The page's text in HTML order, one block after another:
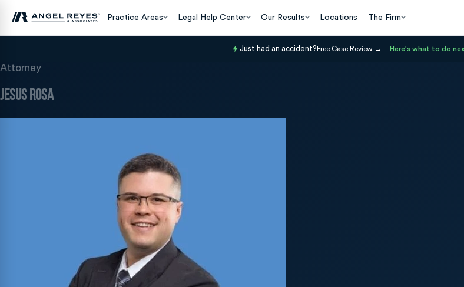
Practice Areas Legal Help Center Our Results Locations The Firm
Just had an accident? Free Case Review Here's what to do
Attorney
Jesus Rosa